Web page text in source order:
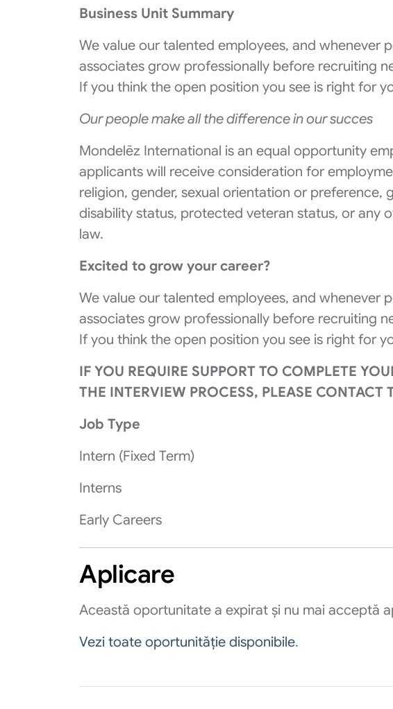
Business Unit Summary
We value our talented employees, and whenever
associates grow professionally before recruiting
If you think the open position you see is right for
Our people make all the difference in our succes
Mondelēz International is an equal opportunity
applicants will receive consideration for
religion, gender, sexual orientation or preference,
disability status, protected veteran status, or any
law.
Excited to grow your career?
We value our talented employees, and whenever
associates grow professionally before recruiting
If you think the open position you see is right for
IF YOU REQUIRE SUPPORT TO COMPLETE
THE INTERVIEW PROCESS, PLEASE CONTACT
Job Type
Intern (Fixed Term)
Interns
Early Careers
Aplicare
Această oportunitate a expirat și nu mai acceptă
Vezi toate oportunităție disponibile.